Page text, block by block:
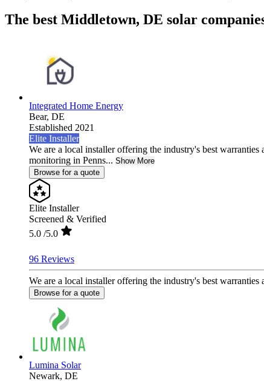
The best Middletown, DE solar
Integrated Home Energy
Bear, DE
Established 2021
Elite Installer
We are a local installer offering the industry's best warranties
monitoring in Penns... Show More
Browse for a quote
Elite Installer
Screened & Verified
5.0 /5.0
96 Reviews
We are a local installer offering the industry's best
Browse for a quote
Lumina Solar
Newark, DE